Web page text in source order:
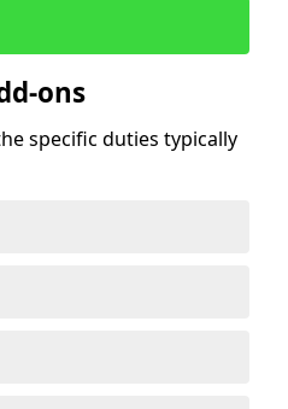
ons
specific duties typically